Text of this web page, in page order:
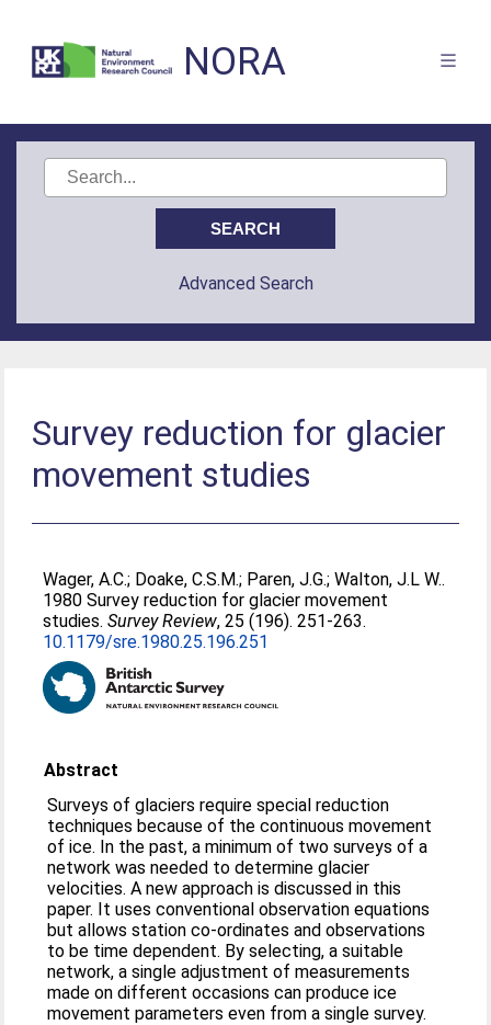
NORA
Advanced Search
Survey reduction for glacier
movement studies
Wager, A.C.; Doake, C.S.M.; Paren, J.G.;Walton, J.L W..
1980 Survey reduction for glacier movement
studies.Survey Review, 25 (196). 251-263.
10.1179/sre.1980.25.196.251
Abstract
Surveys of glaciers require special reduction
techniques because of the continuous movement
of ice. In the past, a minimum of two surveys of a
network was needed to determine glacier
velocities. A new approach is discussed in this
paper. It uses conventional observation equations
but allows station co-ordinates and observations
to be time dependent. By selecting, a suitable
network, a single adjustment of measurements
made on different occasions can produce ice
movement parameters even from a single survey.